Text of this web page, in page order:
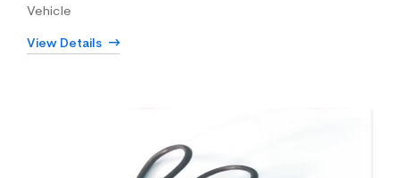
Vehicle
View Details